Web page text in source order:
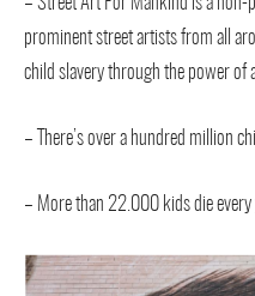
prominent street artists from all
child slavery through the power of
– There’s over a hundred million
– More than 22.000 kids die every